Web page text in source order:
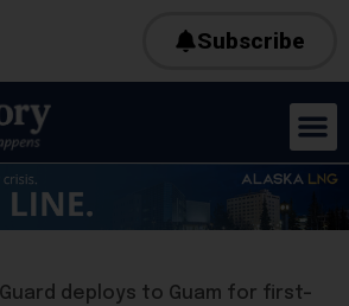
Subscribe
Guard deploys to Guam for first-